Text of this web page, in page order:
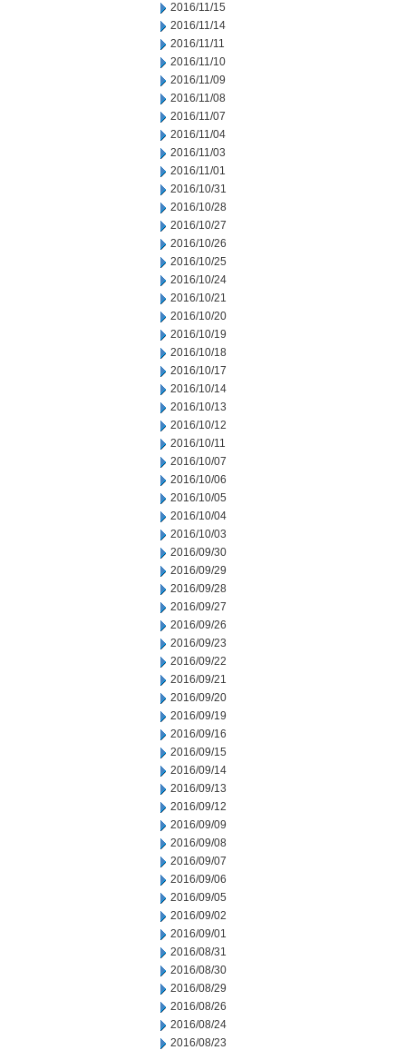
2016/11/15
2016/11/14
2016/11/11
2016/11/10
2016/11/09
2016/11/08
2016/11/07
2016/11/04
2016/11/03
2016/11/01
2016/10/31
2016/10/28
2016/10/27
2016/10/26
2016/10/25
2016/10/24
2016/10/21
2016/10/20
2016/10/19
2016/10/18
2016/10/17
2016/10/14
2016/10/13
2016/10/12
2016/10/11
2016/10/07
2016/10/06
2016/10/05
2016/10/04
2016/10/03
2016/09/30
2016/09/29
2016/09/28
2016/09/27
2016/09/26
2016/09/23
2016/09/22
2016/09/21
2016/09/20
2016/09/19
2016/09/16
2016/09/15
2016/09/14
2016/09/13
2016/09/12
2016/09/09
2016/09/08
2016/09/07
2016/09/06
2016/09/05
2016/09/02
2016/09/01
2016/08/31
2016/08/30
2016/08/29
2016/08/26
2016/08/24
2016/08/23